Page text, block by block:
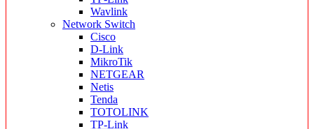
Wavlink
Network Switch
Cisco
D-Link
MikroTik
NETGEAR
Netis
Tenda
TOTOLINK
TP-Link